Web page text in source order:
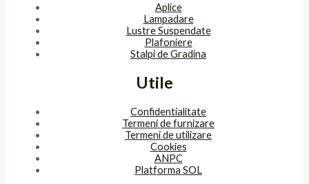
Aplice
Lampadare
Lustre Suspendate
Plafoniere
Stalpi de Gradina
Utile
Confidentialitate
Termeni de furnizare
Termeni de utilizare
Cookies
ANPC
Platforma SOL